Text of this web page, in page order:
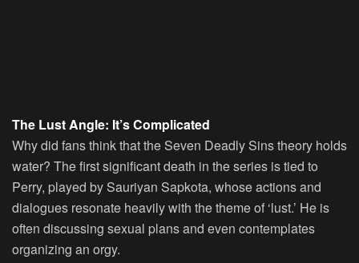
The Lust Angle: It’s Complicated
Why did fans think that the Seven Deadly Sins theory holds
water? The first significant death in the series is tied to
Perry, played by Sauriyan Sapkota, whose actions and
dialogues resonate heavily with the theme of ‘lust.’ He is
often discussing sexual plans and even contemplates
organizing an orgy.